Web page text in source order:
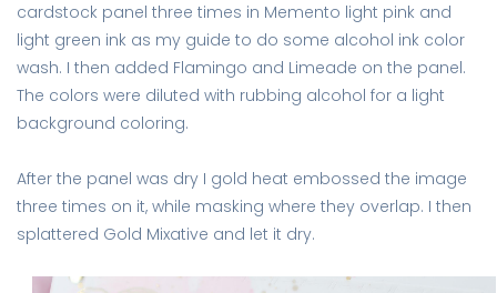
cardstock panel three times in Memento light pink and
light green ink as my guide to do some alcohol ink color
wash. I then added Flamingo and Limeade on the panel.
The colors were diluted with rubbing alcohol for a light
background coloring.
After the panel was dry I gold heat embossed the image
three times on it, while masking where they overlap. I then
splattered Gold Mixative and let it dry.